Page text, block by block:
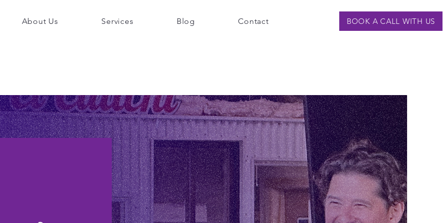
About Us Services Blog Contact BOOK A CALL WITH US